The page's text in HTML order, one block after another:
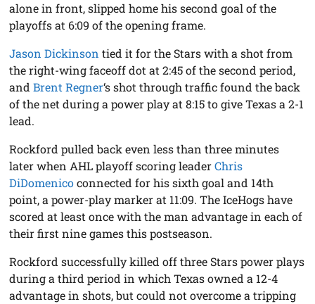
alone in front, slipped home his second goal of the
playoffs at 6:09 of the opening frame.
Jason Dickinson tied it for the Stars with a shot from
the right-wing faceoff dot at 2:45 of the second period,
andBrent Regner‘s shot through traffic found the back
of the net during a power play at 8:15 to give Texas a 2-1
lead.
Rockford pulled back even less than three minutes
later when AHL playoff scoring leaderChris
DiDomenicoconnected for his sixth goal and 14th
point, a power-play marker at 11:09. The IceHogs have
scored at least once with the man advantage in each of
their first nine games this postseason.
Rockford successfully killed off three Stars power plays
during a third period in which Texas owned a 12-4
advantage in shots, but could not overcome a tripping